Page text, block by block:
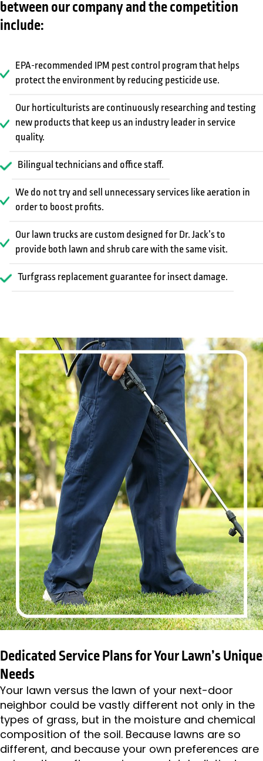
between our company and the competition
include:
EPA-recommended IPM pest control program that helps
protect the environment by reducing pesticide use.
Our horticulturists are continuously researching and testing
new products that keep us an industry leader in service
quality.
Bilingual technicians and office staff.
We do not try and sell unnecessary services like aeration in
order to boost profits.
Our lawn trucks are custom designed for Dr. Jack’s to
provide both lawn and shrub care with the same visit.
Turfgrass replacement guarantee for insect damage.
Dedicated Service Plans for Your Lawn’s Unique
Needs
Your lawn versus the lawn of your next-door
neighbor could be vastly different not only in the
types of grass, but in the moisture and chemical
composition of the soil. Because lawns are so
different, and because your own preferences are